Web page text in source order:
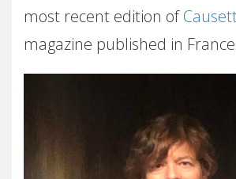
most recent edition of
magazine published in